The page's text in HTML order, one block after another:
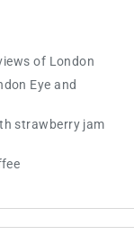
of London
Eye and
strawberry jam